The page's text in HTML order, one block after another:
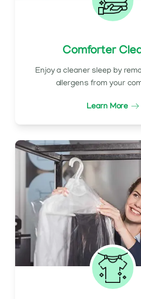
Comforter
Enjoy a cleaner sleep by
allergens from your
Learn More